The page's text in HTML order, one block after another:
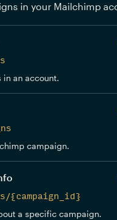
in your Mailchimp
an account.
campaign.
{campaign_id}
a specific campaign.